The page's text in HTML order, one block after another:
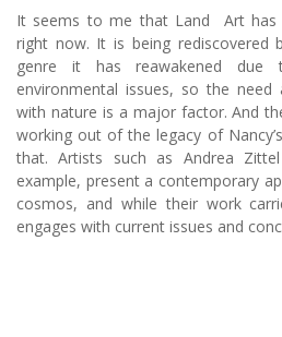
It seems to me that Land Art has
right now. It is being rediscovered
genre it has reawakened due
environmental issues, so the
with nature is a major factor. And
working out of the legacy of
that. Artists such as Andrea
example, present a contemporary
cosmos, and while their work
engages with current issues and